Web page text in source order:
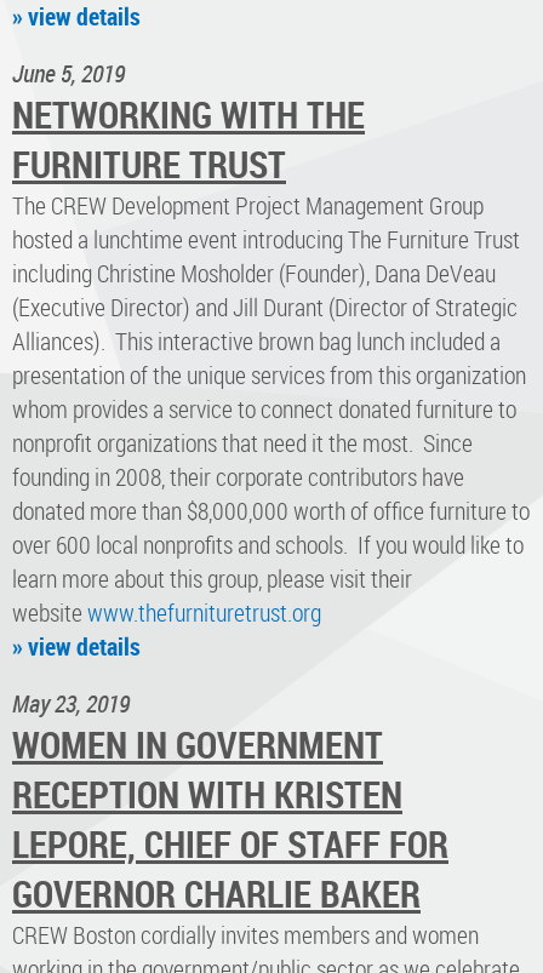
» view details
June 5, 2019
NETWORKING WITH THE
FURNITURE TRUST
The CREW Development Project Management Group
hosted a lunchtime event introducing The Furniture Trust
including Christine Mosholder (Founder), Dana DeVeau
(Executive Director) and Jill Durant (Director of Strategic
Alliances). This interactive brown bag lunch included a
presentation of the unique services from this organization
whom provides a service to connect donated furniture to
nonprofit organizations that need it the most. Since
founding in 2008, their corporate contributors have
donated more than $8,000,000 worth of office furniture to
over 600 local nonprofits and schools. If you would like to
learn more about this group, please visit their
websitewww.thefurnituretrust.org
» view details
May 23, 2019
WOMEN IN GOVERNMENT
RECEPTION WITH KRISTEN
LEPORE, CHIEF OF STAFF FOR
GOVERNOR CHARLIE BAKER
CREW Boston cordially invites members and women